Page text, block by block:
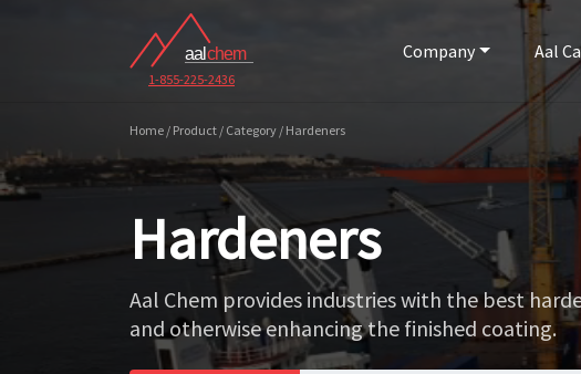
1-855-225-2436
Company Aal
Home / Product / Category / Hardeners
Hardeners
Aal Chem provides industries with the best
and otherwise enhancing the finished coating.